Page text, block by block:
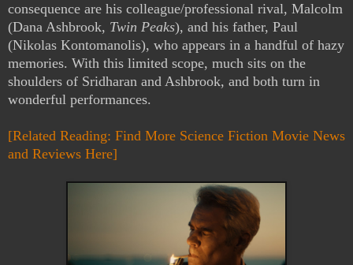
consequence are his colleague/professional rival, Malcolm
(Dana Ashbrook, Twin Peaks), and his father, Paul
(Nikolas Kontomanolis), who appears in a handful of hazy
memories. With this limited scope, much sits on the
shoulders of Sridharan and Ashbrook, and both turn in
wonderful performances.
[Related Reading: Find More Science Fiction Movie News
and Reviews Here]